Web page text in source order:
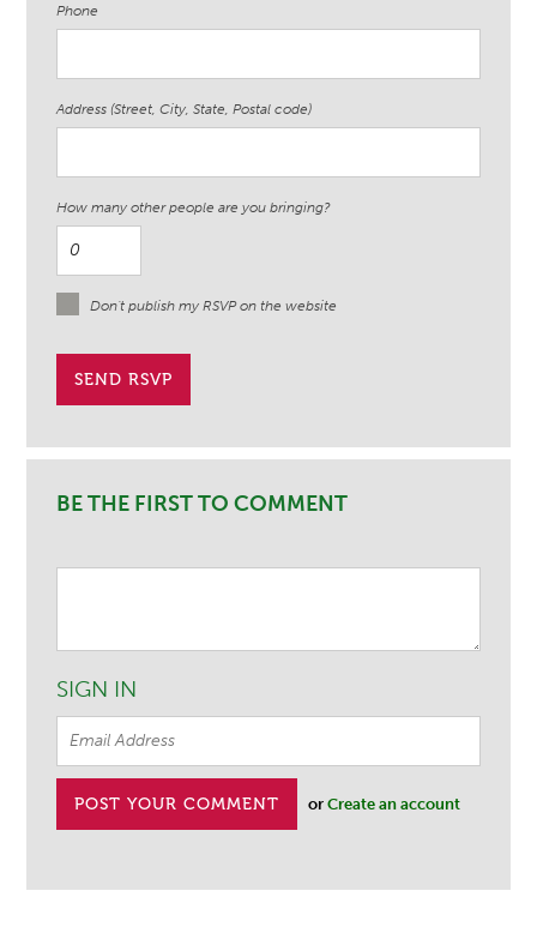
Phone
Address (Street, City, State, Postal code)
How many other people are you bringing?
Don't publish my RSVP on the website
BE THE FIRST TO COMMENT
SIGN IN
orCreate an account